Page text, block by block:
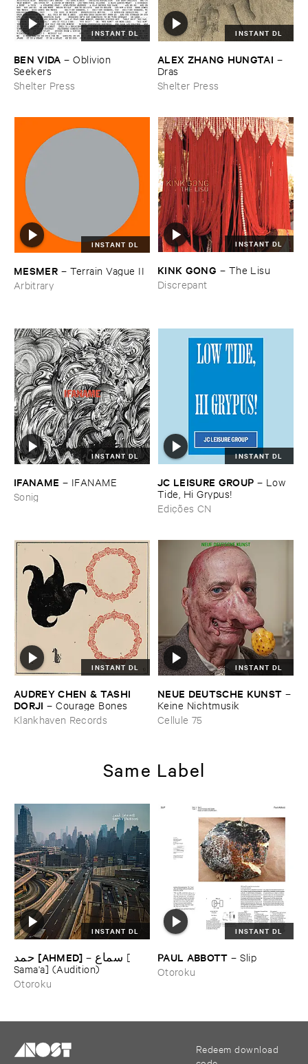
INSTANT DL
BEN ​VIDA –Oblivion ​
Seekers
Shelter Press
INSTANT DL
ALEX ​ZHANG ​HUNGTAI –
Dras
Shelter Press
INSTANT DL
MESMER – Terrain ​Vague ​II
Arbitrary
INSTANT DL
KINK ​GONG – The ​Lisu
Discrepant
INSTANT DL
IFANAME – IFANAME
Sonig
INSTANT DL
JC ​LEISURE ​GROUP – Low ​
Tide, ​Hi ​Grypus!
Edições CN
INSTANT DL
AUDREY ​CHEN & ​TASHI ​
DORJI –Courage ​Bones
Klankhaven Records
INSTANT DL
NEUE ​DEUTSCHE ​KUNST –
Keine ​Nichtmusik
Cellule 75
Same Label
INSTANT DL
حمد [​AHMED] – سماع [​
Sama'​a] (​Audition)
Otoroku
INSTANT DL
PAUL ​ABBOTT –Slip
Otoroku
Redeem download